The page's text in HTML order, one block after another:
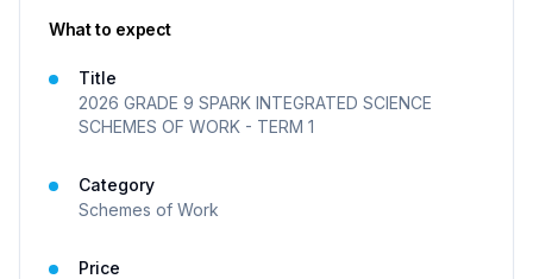
What to expect
Title
2026 GRADE 9 SPARK INTEGRATED SCIENCE
SCHEMES OF WORK - TERM 1
Category
Schemes of Work
Price